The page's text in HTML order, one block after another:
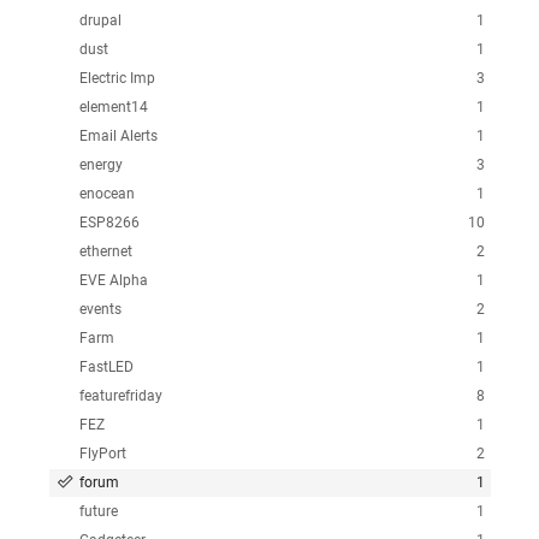
1
drupal
1
dust
3
Electric Imp
1
element14
1
Email Alerts
3
energy
1
enocean
10
ESP8266
2
ethernet
1
EVE Alpha
2
events
1
Farm
1
FastLED
8
featurefriday
1
FEZ
2
FlyPort
1
forum
1
future